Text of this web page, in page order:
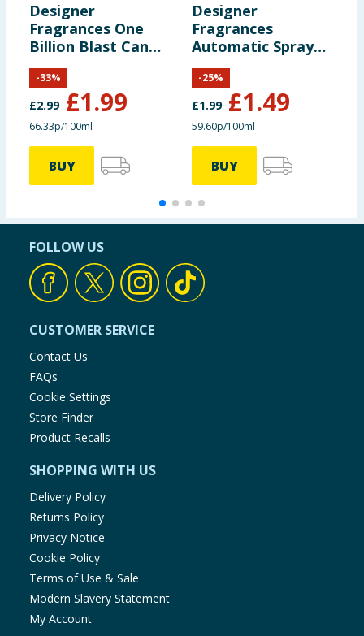
Designer
Fragrances One
Billion Blast Can
Air Freshener
300ml
£2.99 £1.99
-33%
66.33p/100ml
BUY
Designer
Fragrances
Automatic Spray
Refill - Savore
£1.99 £1.49
-25%
59.60p/100ml
BUY
FOLLOW US
CUSTOMER SERVICE
Contact Us
FAQs
Cookie Settings
Store Finder
Product Recalls
SHOPPING WITH US
Delivery Policy
Returns Policy
Privacy Notice
Cookie Policy
Terms of Use & Sale
Modern Slavery Statement
My Account